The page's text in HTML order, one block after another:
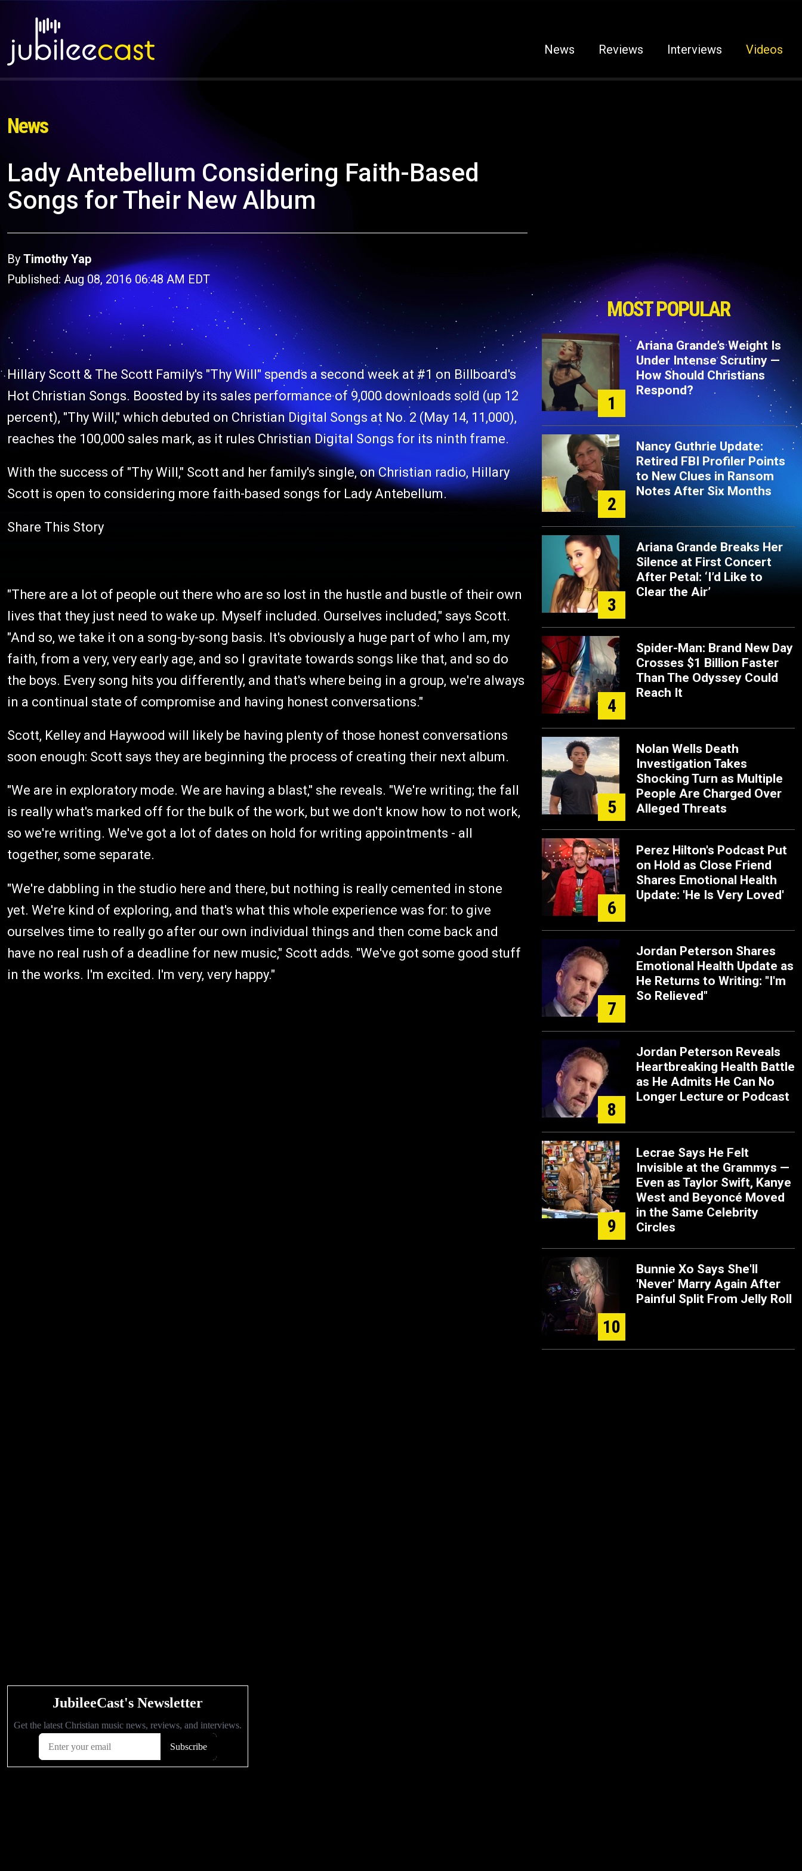
News Reviews Interviews Videos
News
Lady Antebellum Considering Faith-Based
Songs for Their New Album
By Timothy Yap
Published: Aug 08, 2016 06:48 AM EDT
Hillary Scott & The Scott Family's "Thy Will" spends a second week at #1 on Billboard's
Hot Christian Songs. Boosted by its sales performance of 9,000 downloads sold (up 12
percent), "Thy Will," which debuted on Christian Digital Songs at No. 2 (May 14, 11,000),
reaches the 100,000 sales mark, as it rules Christian Digital Songs for its ninth frame.
With the success of "Thy Will," Scott and her family's single, on Christian radio, Hillary
Scott is open to considering more faith-based songs for Lady Antebellum.
Share This Story
"There are a lot of people out there who are so lost in the hustle and bustle of their own
lives that they just need to wake up. Myself included. Ourselves included," says Scott.
"And so, we take it on a song-by-song basis. It's obviously a huge part of who I am, my
faith, from a very, very early age, and so I gravitate towards songs like that, and so do
the boys. Every song hits you differently, and that's where being in a group, we're always
in a continual state of compromise and having honest conversations."
Scott, Kelley and Haywood will likely be having plenty of those honest conversations
soon enough: Scott says they are beginning the process of creating their next album.
"We are in exploratory mode. We are having a blast," she reveals. "We're writing; the fall
is really what's marked off for the bulk of the work, but we don't know how to not work,
so we're writing. We've got a lot of dates on hold for writing appointments - all
together, some separate.
"We're dabbling in the studio here and there, but nothing is really cemented in stone
yet. We're kind of exploring, and that's what this whole experience was for: to give
ourselves time to really go after our own individual things and then come back and
have no real rush of a deadline for new music," Scott adds. "We've got some good stuff
in the works. I'm excited. I'm very, very happy."
MOST POPULAR
1
Ariana Grande’s Weight Is
Under Intense Scrutiny —
How Should Christians
Respond?
2
Nancy Guthrie Update:
Retired FBI Profiler Points
to New Clues in Ransom
Notes After Six Months
3
Ariana Grande Breaks Her
Silence at First Concert
After Petal: ‘I’d Like to
Clear the Air’
4
Spider-Man: Brand New Day
Crosses $1 Billion Faster
Than The Odyssey Could
Reach It
5
Nolan Wells Death
Investigation Takes
Shocking Turn as Multiple
People Are Charged Over
Alleged Threats
6
Perez Hilton's Podcast Put
on Hold as Close Friend
Shares Emotional Health
Update: 'He Is Very Loved'
7
Jordan Peterson Shares
Emotional Health Update as
He Returns to Writing: "I'm
So Relieved"
8
Jordan Peterson Reveals
Heartbreaking Health Battle
as He Admits He Can No
Longer Lecture or Podcast
9
Lecrae Says He Felt
Invisible at the Grammys —
Even as Taylor Swift, Kanye
West and Beyoncé Moved
in the Same Celebrity
Circles
10
Bunnie Xo Says She'll
'Never' Marry Again After
Painful Split From Jelly Roll